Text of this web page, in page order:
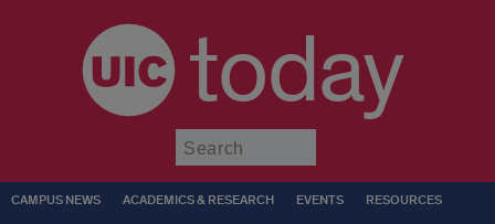
today
CAMPUS NEWS ACADEMICS & RESEARCH EVENTS RESOURCES